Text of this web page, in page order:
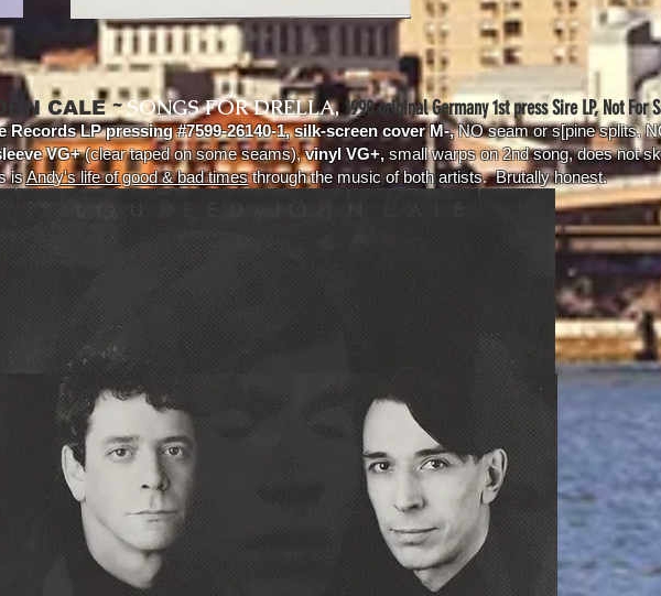
CALE~SONGS FOR DRELLA,1990 original Germany 1st press Sire LP, Not For
Records LP pressing #7599-26140-1, silk-screen cover M-,NO seam or s[pine splits,
VG+(clear taped on some seams),vinyl VG+, small warps on 2nd song, does not
isAndy's life of good & bad timesthrough the music of both artists. Brutally honest.